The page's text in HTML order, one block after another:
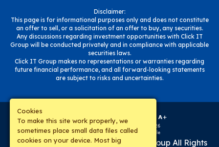
Disclaimer:
This page is for informational purposes only and does not constitute
an offer to sell, or a solicitation of an offer to buy, any securities.
Any discussions regarding investment opportunities with Click IT
Group will be conducted privately and in compliance with applicable
securities laws.
Click IT Group makes no representations or warranties regarding
future financial performance, and all forward-looking statements
are subject to risks and uncertainties.
Copyright © 2019-2026The Click IT Group All Rights
Cookies
To make this site work properly, we
sometimes place small data files called
cookies on your device. Most big